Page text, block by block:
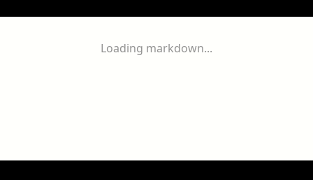
Loading markdown...